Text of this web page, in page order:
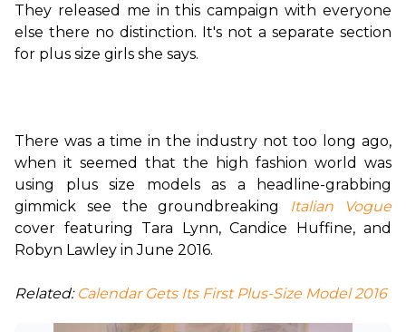
They released me in this campaign with everyone
else there no distinction. It's not a separate section
for plus size girls she says.
There was a time in the industry not too long ago,
when it seemed that the high fashion world was
using plus size models as a headline-grabbing
gimmick see the groundbreaking Italian Vogue
cover featuring Tara Lynn, Candice Huffine, and
Robyn Lawley in June 2016.
Related: Calendar Gets Its First Plus-Size Model 2016